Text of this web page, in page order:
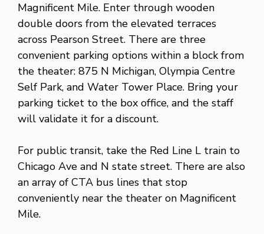
Magnificent Mile. Enter through wooden
double doors from the elevated terraces
across Pearson Street. There are three
convenient parking options within a block from
the theater: 875 N Michigan, Olympia Centre
Self Park, and Water Tower Place. Bring your
parking ticket to the box office, and the staff
will validate it for a discount.
For public transit, take the Red Line L train to
Chicago Ave and N state street. There are also
an array of CTA bus lines that stop
conveniently near the theater on Magnificent
Mile.